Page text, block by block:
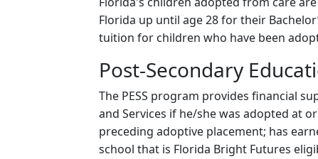
Florida up until age 28 for their
tuition for children who have been
Post-Secondary
The PESS program provides financial
and Services if he/she was adopted at
preceding adoptive placement; has
school that is Florida Bright Futures